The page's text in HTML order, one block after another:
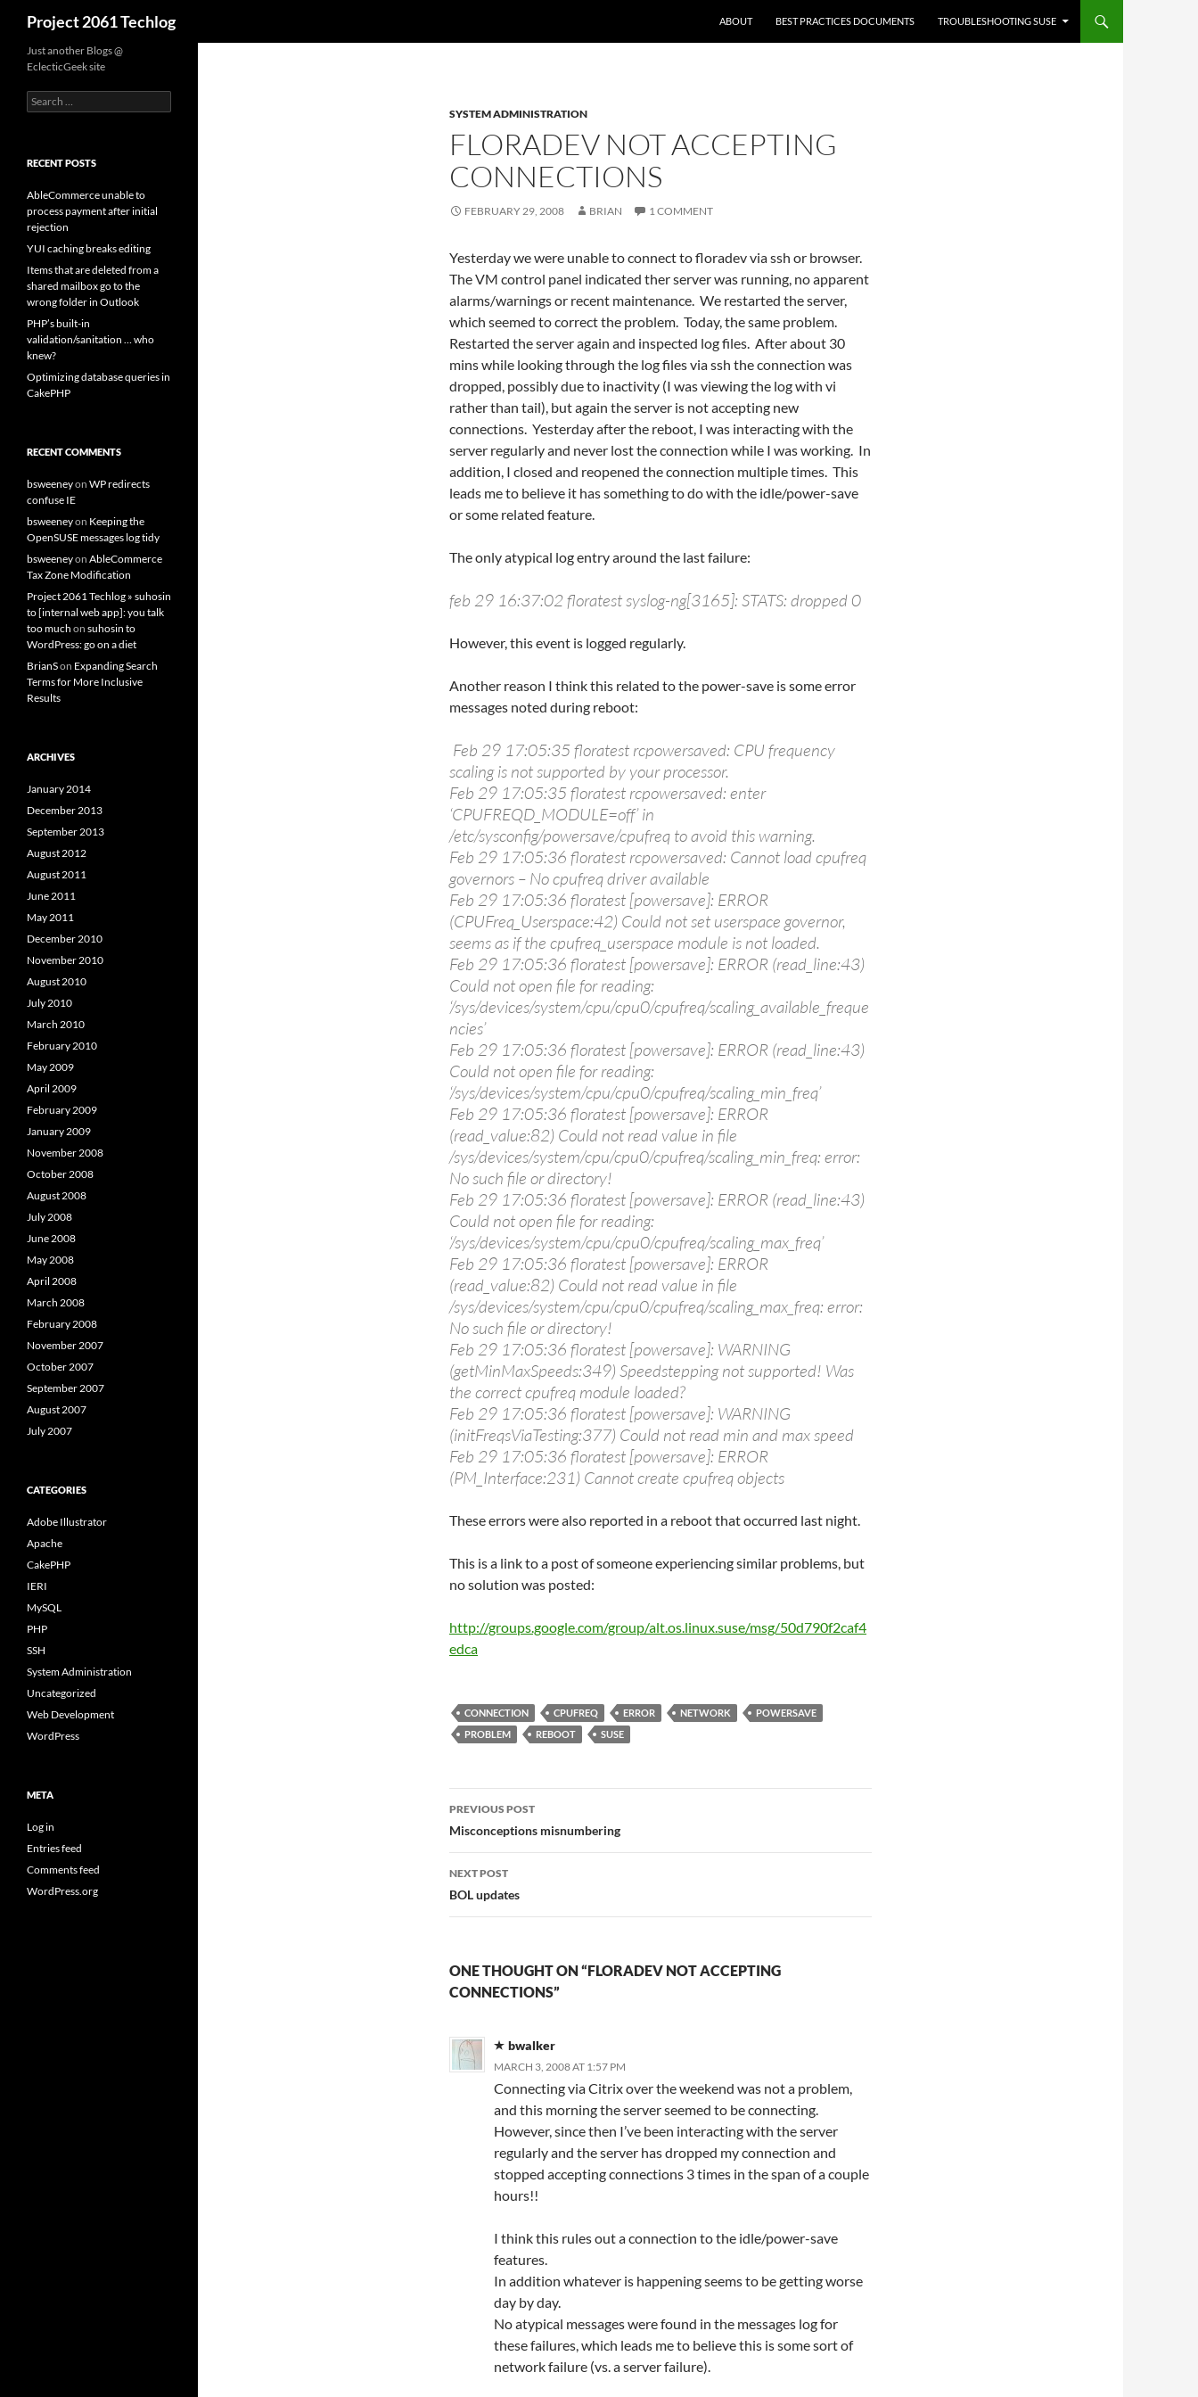
content
Project 2061 Techlog ABOUT BEST PRACTICES DOCUMENTS TROUBLESHOOTING SUSE
SYSTEM ADMINISTRATION
FLORADEV NOT ACCEPTING
CONNECTIONS
FEBRUARY 29, 2008 BRIAN 1 COMMENT
Yesterday we were unable to connect to floradev via ssh or browser.
The VM control panel indicated ther server was running, no apparent
alarms/warnings or recent maintenance. We restarted the server,
which seemed to correct the problem. Today, the same problem.
Restarted the server again and inspected log files. After about 30
mins while looking through the log files via ssh the connection was
dropped, possibly due to inactivity (I was viewing the log with vi
rather than tail), but again the server is not accepting new
connections. Yesterday after the reboot, I was interacting with the
server regularly and never lost the connection while I was working. In
addition, I closed and reopened the connection multiple times. This
leads me to believe it has something to do with the idle/power-save
or some related feature.
The only atypical log entry around the last failure:
feb 29 16:37:02 floratest syslog-ng[3165]: STATS: dropped 0
However, this event is logged regularly.
Another reason I think this related to the power-save is some error
messages noted during reboot:
Feb 29 17:05:35 floratest rcpowersaved: CPU frequency
scaling is not supported by your processor.
Feb 29 17:05:35 floratest rcpowersaved: enter
‘CPUFREQD_MODULE=off’ in
/etc/sysconfig/powersave/cpufreq to avoid this warning.
Feb 29 17:05:36 floratest rcpowersaved: Cannot load cpufreq
governors – No cpufreq driver available
Feb 29 17:05:36 floratest [powersave]: ERROR
(CPUFreq_Userspace:42) Could not set userspace governor,
seems as if the cpufreq_userspace module is not loaded.
Feb 29 17:05:36 floratest [powersave]: ERROR (read_line:43)
Could not open file for reading:
‘/sys/devices/system/cpu/cpu0/cpufreq/scaling_available_freque
ncies’
Feb 29 17:05:36 floratest [powersave]: ERROR (read_line:43)
Could not open file for reading:
‘/sys/devices/system/cpu/cpu0/cpufreq/scaling_min_freq’
Feb 29 17:05:36 floratest [powersave]: ERROR
(read_value:82) Could not read value in file
/sys/devices/system/cpu/cpu0/cpufreq/scaling_min_freq: error:
No such file or directory!
Feb 29 17:05:36 floratest [powersave]: ERROR (read_line:43)
Could not open file for reading:
‘/sys/devices/system/cpu/cpu0/cpufreq/scaling_max_freq’
Feb 29 17:05:36 floratest [powersave]: ERROR
(read_value:82) Could not read value in file
/sys/devices/system/cpu/cpu0/cpufreq/scaling_max_freq: error:
No such file or directory!
Feb 29 17:05:36 floratest [powersave]: WARNING
(getMinMaxSpeeds:349) Speedstepping not supported! Was
the correct cpufreq module loaded?
Feb 29 17:05:36 floratest [powersave]: WARNING
(initFreqsViaTesting:377) Could not read min and max speed
Feb 29 17:05:36 floratest [powersave]: ERROR
(PM_Interface:231) Cannot create cpufreq objects
These errors were also reported in a reboot that occurred last night.
This is a link to a post of someone experiencing similar problems, but
no solution was posted:
http://groups.google.com/group/alt.os.linux.suse/msg/50d790f2caf4
edca
CONNECTION CPUFREQ ERROR NETWORK
POWERSAVE
PROBLEM
REBOOT SUSE
Post
navigation
PREVIOUS POST
Misconceptions misnumbering
NEXT POST
BOL updates
ONE THOUGHT ON “FLORADEV NOT ACCEPTING
CONNECTIONS”
bwalker
MARCH 3, 2008 AT 1:57 PM
Connecting via Citrix over the weekend was not a problem,
and this morning the server seemed to be connecting.
However, since then I’ve been interacting with the server
regularly and the server has dropped my connection and
stopped accepting connections 3 times in the span of a couple
hours!!
I think this rules out a connection to the idle/power-save
features.
In addition whatever is happening seems to be getting worse
day by day.
No atypical messages were found in the messages log for
these failures, which leads me to believe this is some sort of
network failure (vs. a server failure).
Just another Blogs @
EclecticGeek site
Search
for:
RECENT POSTS
AbleCommerce unable to
process payment after initial
rejection
YUI caching breaks editing
Items that are deleted from a
shared mailbox go to the
wrong folder in Outlook
PHP’s built-in
validation/sanitation … who
knew?
Optimizing database queries in
CakePHP
RECENT COMMENTS
bsweeneyon WP redirects
confuse IE
bsweeneyon Keeping the
OpenSUSE messages log tidy
bsweeneyon AbleCommerce
Tax Zone Modification
Project 2061 Techlog » suhosin
to [internal web app]: you talk
too much on suhosin to
WordPress: go on a diet
BrianSon Expanding Search
Terms for More Inclusive
Results
ARCHIVES
January 2014
December 2013
September 2013
August 2012
August 2011
June 2011
May 2011
December 2010
November 2010
August 2010
July 2010
March 2010
February 2010
May 2009
April 2009
February 2009
January 2009
November 2008
October 2008
August 2008
July 2008
June 2008
May 2008
April 2008
March 2008
February 2008
November 2007
October 2007
September 2007
August 2007
July 2007
CATEGORIES
Adobe Illustrator
Apache
CakePHP
IERI
MySQL
PHP
SSH
System Administration
Uncategorized
Web Development
WordPress
META
Log in
Entries feed
Comments feed
WordPress.org